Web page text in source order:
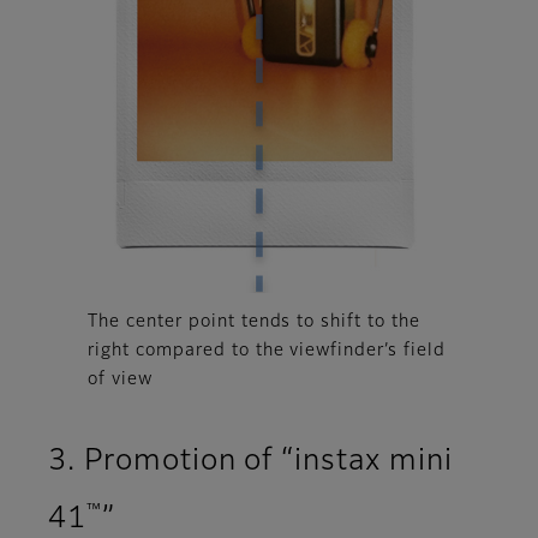
The center point tends to shift to the
right compared to the viewfinder’s field
of view
3. Promotion of “instax mini
41 ™ ”